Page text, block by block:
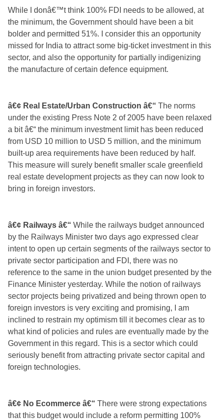
While I donâ€™t think 100% FDI needs to be allowed, at
the minimum, the Government should have been a bit
bolder and permitted 51%. I consider this an opportunity
missed for India to attract some big-ticket investment in this
sector, and also the opportunity for partially indigenizing
the manufacture of certain defence equipment.
â€¢ Real Estate/Urban Construction â€“ The norms
under the existing Press Note 2 of 2005 have been relaxed
a bit â€“ the minimum investment limit has been reduced
from USD 10 million to USD 5 million, and the minimum
built-up area requirements have been reduced by half.
This measure will surely benefit smaller scale greenfield
real estate development projects as they can now look to
bring in foreign investors.
â€¢ Railways â€“ While the railways budget announced
by the Railways Minister two days ago expressed clear
intent to open up certain segments of the railways sector to
private sector participation and FDI, there was no
reference to the same in the union budget presented by the
Finance Minister yesterday. While the notion of railways
sector projects being privatized and being thrown open to
foreign investors is very exciting and promising, I am
inclined to restrain my optimism till it becomes clear as to
what kind of policies and rules are eventually made by the
Government in this regard. This is a sector which could
seriously benefit from attracting private sector capital and
foreign technologies.
â€¢ No Ecommerce â€“ There were strong expectations
that this budget would include a reform permitting 100%